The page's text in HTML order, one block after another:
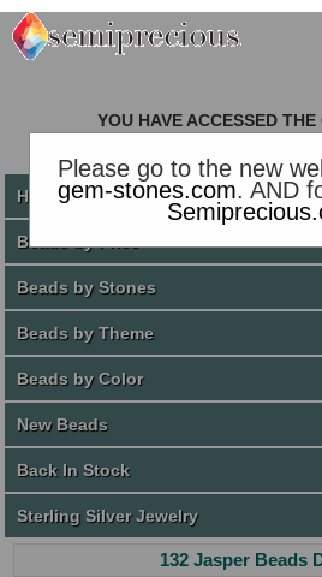
Please go to the new
gem-stones.com. AND
YOU HAVE ACCESSED
PLEASE CLICK HERE TO GO
Home
Beads by Price
Beads by Stones
Beads by Theme
Beads by Color
New Beads
Back In Stock
Sterling Silver Jewelry
132 Jasper Beads